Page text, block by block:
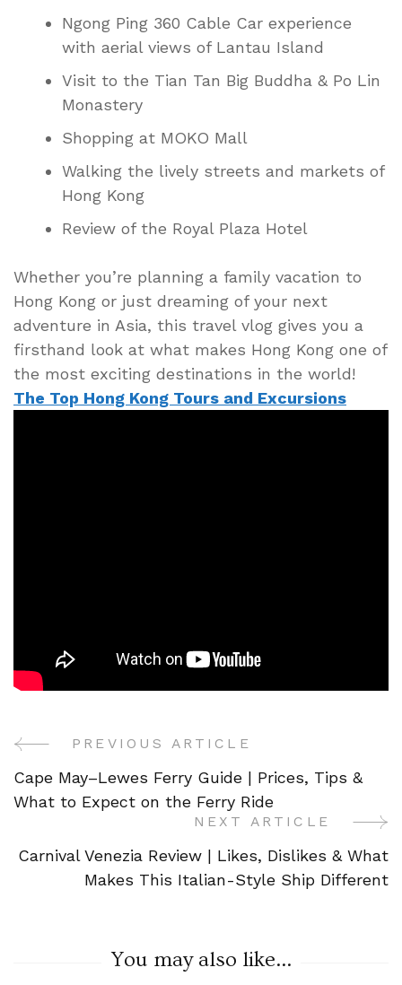
Ngong Ping 360 Cable Car experience
with aerial views of Lantau Island
Visit to the Tian Tan Big Buddha & Po Lin
Monastery
Shopping at MOKO Mall
Walking the lively streets and markets of
Hong Kong
Review of the Royal Plaza Hotel
Whether you’re planning a family vacation to
Hong Kong or just dreaming of your next
adventure in Asia, this travel vlog gives you a
firsthand look at what makes Hong Kong one of
the most exciting destinations in the world!
The Top Hong Kong Tours and Excursions
Post
Navigation
PREVIOUS ARTICLE
Cape May–Lewes Ferry Guide | Prices, Tips &
What to Expect on the Ferry Ride
NEXT ARTICLE
Carnival Venezia Review | Likes, Dislikes & What
Makes This Italian-Style Ship Different
You may also like...